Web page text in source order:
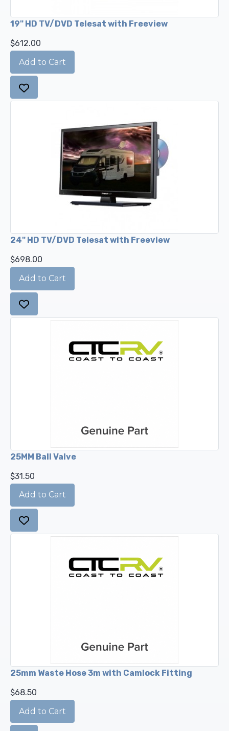
19" HD TV/DVD Telesat with Freeview
$612.00
24" HD TV/DVD Telesat with Freeview
$698.00
25MM Ball Valve
$31.50
25mm Waste Hose 3m with Camlock Fitting
$68.50